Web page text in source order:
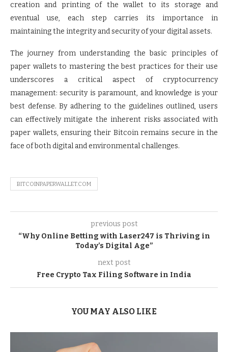
creation and printing of the wallet to its storage and
eventual use, each step carries its importance in
maintaining the integrity and security of your digital assets.
The journey from understanding the basic principles of
paper wallets to mastering the best practices for their use
underscores a critical aspect of cryptocurrency
management: security is paramount, and knowledge is your
best defense. By adhering to the guidelines outlined, users
can effectively mitigate the inherent risks associated with
paper wallets, ensuring their Bitcoin remains secure in the
face of both digital and environmental challenges.
BITCOINPAPERWALLET.COM
previous post
“Why Online Betting with Laser247 is Thriving in
Today’s Digital Age”
next post
Free Crypto Tax Filing Software in India
YOU MAY ALSO LIKE